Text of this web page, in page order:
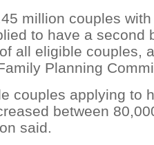
million couples
to have a second
all eligible couples,
Planning
couples applying to
between
said.